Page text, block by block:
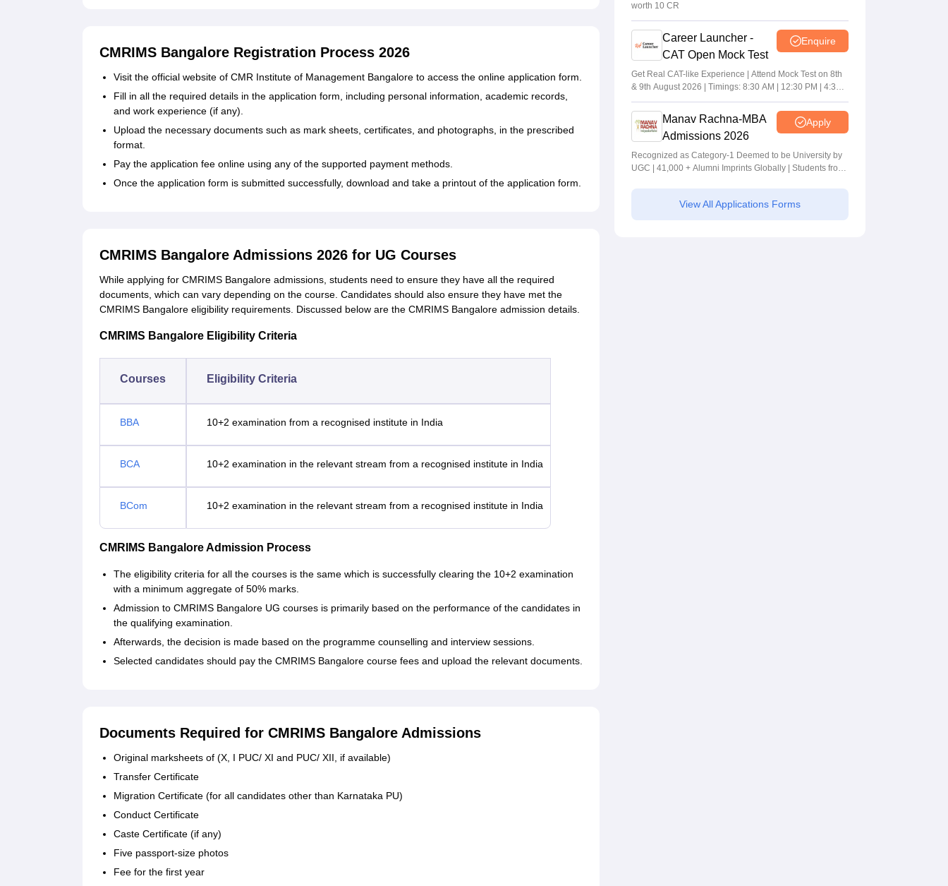
CMRIMS Bangalore Registration Process 2026
Visit the official website of CMR Institute of Management Bangalore to access the online application form.
Fill in all the required details in the application form, including personal information, academic records,
and work experience (if any).
Upload the necessary documents such as mark sheets, certificates, and photographs, in the prescribed
format.
Pay the application fee online using any of the supported payment methods.
Once the application form is submitted successfully, download and take a printout of the application form.
CMRIMS Bangalore Admissions 2026 for UG Courses
While applying for CMRIMS Bangalore admissions, students need to ensure they have all the required
documents, which can vary depending on the course. Candidates should also ensure they have met the
CMRIMS Bangalore eligibility requirements. Discussed below are the CMRIMS Bangalore admission details.
CMRIMS Bangalore Eligibility Criteria
Courses Eligibility Criteria
BBA 10+2 examination from a recognised institute in India
BCA 10+2 examination in the relevant stream from a recognised institute in India
BCom 10+2 examination in the relevant stream from a recognised institute in India
CMRIMS Bangalore Admission Process
The eligibility criteria for all the courses is the same which is successfully clearing the 10+2 examination
with a minimum aggregate of 50% marks.
Admission to CMRIMS Bangalore UG courses is primarily based on the performance of the candidates in
the qualifying examination.
Afterwards, the decision is made based on the programme counselling and interview sessions.
Selected candidates should pay the CMRIMS Bangalore course fees and upload the relevant documents.
Documents Required for CMRIMS Bangalore Admissions
Original marksheets of (X, I PUC/ XI and PUC/ XII, if available)
Transfer Certificate
Migration Certificate (for all candidates other than Karnataka PU)
Conduct Certificate
Caste Certificate (if any)
Five passport-size photos
Fee for the first year
worth 10 CR
Career Launcher -
CAT Open Mock Test
Enquire
Get Real CAT-like Experience | Attend Mock Test on 8th
& 9th August 2026 | Timings: 8:30 AM | 12:30 PM | 4:30
PM
Manav Rachna-MBA
Admissions 2026
Apply
Recognized as Category-1 Deemed to be University by
UGC | 41,000 + Alumni Imprints Globally | Students from
View All Applications Forms